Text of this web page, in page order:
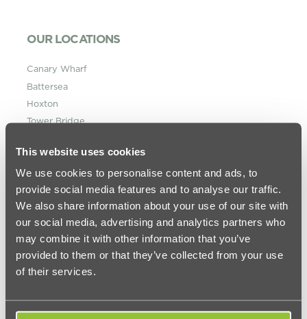
This website uses cookies
We use cookies to personalise content and ads, to
provide social media features and to analyse our traffic.
We also share information about your use of our site with
our social media, advertising and analytics partners who
may combine it with other information that you’ve
provided to them or that they’ve collected from your use
of their services.
OUR LOCATIONS
Canary Wharf
Battersea
Hoxton
Tower Bridge
St Pancras
Vauxhall
Westminster Bridge
MORE INFORMATION
About urbanest
Frequently Asked Questions
Student Journal